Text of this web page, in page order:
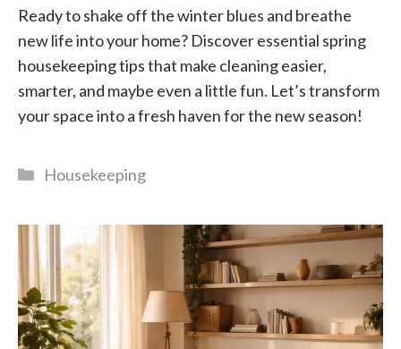
Ready to shake off the winter blues and breathe
new life into your home? Discover essential spring
housekeeping tips that make cleaning easier,
smarter, and maybe even a little fun. Let’s transform
your space into a fresh haven for the new season!
Categories
Housekeeping